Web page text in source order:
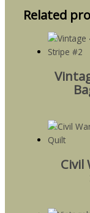
Related
Civil